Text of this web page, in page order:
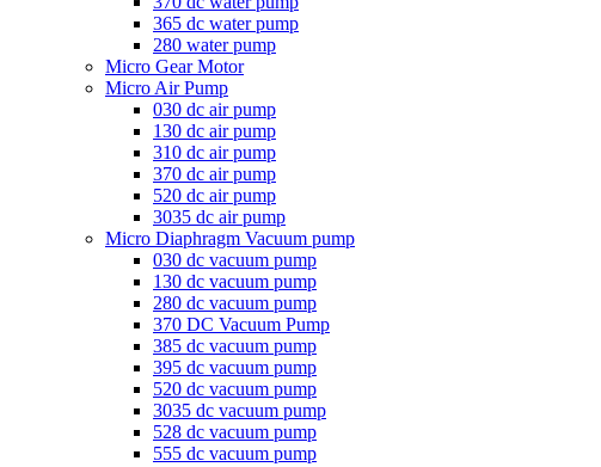
365 dc water pump
280 water pump
Micro Gear Motor
Micro Air Pump
030 dc air pump
130 dc air pump
310 dc air pump
370 dc air pump
520 dc air pump
3035 dc air pump
Micro Diaphragm Vacuum pump
030 dc vacuum pump
130 dc vacuum pump
280 dc vacuum pump
370 DC Vacuum Pump
385 dc vacuum pump
395 dc vacuum pump
520 dc vacuum pump
3035 dc vacuum pump
528 dc vacuum pump
555 dc vacuum pump